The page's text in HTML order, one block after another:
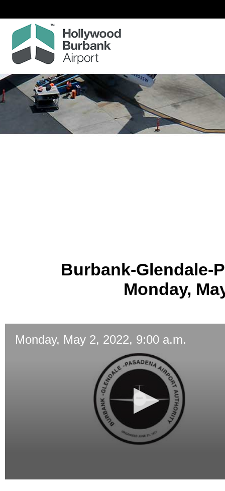
Burbank-Glendale-
Monday,
Monday, May 2, 2022, 9:00 a.m.